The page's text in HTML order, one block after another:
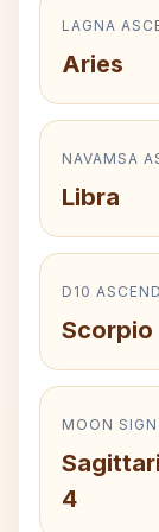
LAGNA
Aries
NAVAMSA
Libra
D10
Scorpio
MOON
4